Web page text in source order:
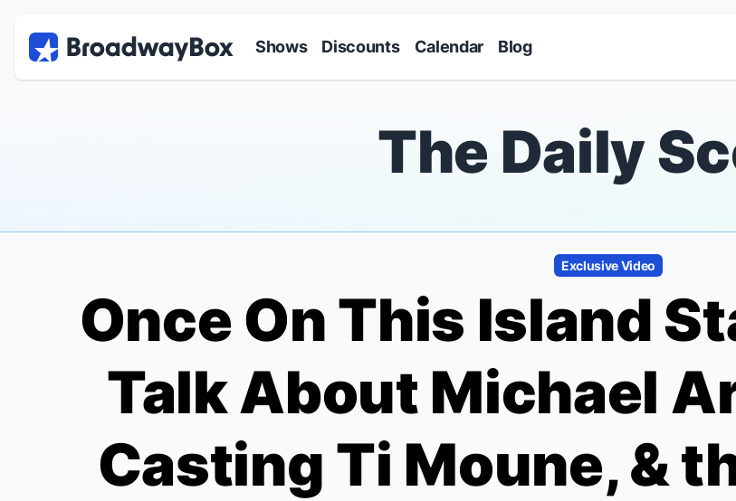
Shows Discounts Calendar Blog
The Daily
Exclusive Video
Once On This Island
Talk About Michael
Casting Ti Moune, &